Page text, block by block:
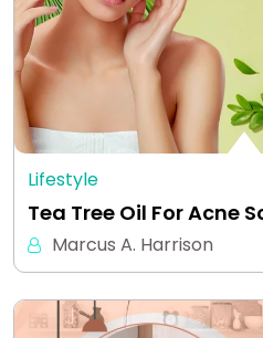
Lifestyle
Tea Tree Oil For Acne
Marcus A. Harrison